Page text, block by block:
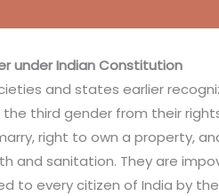
under Indian Constitution
and states earlier
third gender from their
right to own a property,
and sanitation. They are
to every citizen of India by